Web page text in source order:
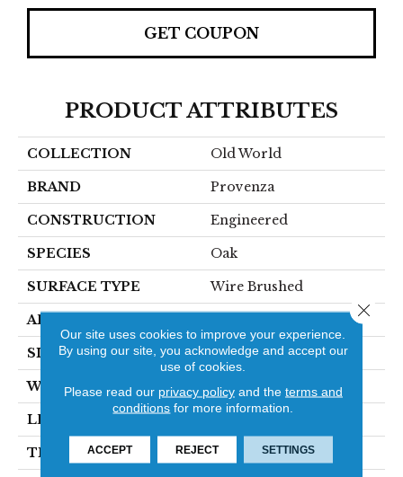
GET COUPON
PRODUCT ATTRIBUTES
COLLECTION Old World
BRAND Provenza
CONSTRUCTION Engineered
SPECIES Oak
SURFACE TYPE Wire Brushed
APPLICATION
SIZE 7" X Random
WIDTH 7.44"
LENGTH
THICKNESS 5/8"
Our site uses cookies to improve your experience.
By using our site, you acknowledge and accept our
use of cookies.
Please read our privacy policyand the terms and
conditions for more information.
ACCEPT REJECT SETTINGS
Close